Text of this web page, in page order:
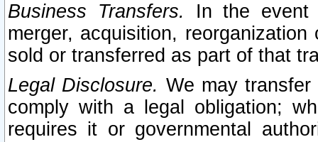
Business Transfers.
In the event
merger, acquisition,
sold or transferred as part of that
Legal Disclosure. We may
comply with a legal obligation;
requires it or governmental